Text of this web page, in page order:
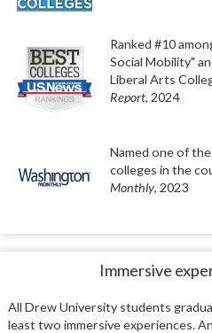
Ranked #10
Social Mobility"
Liberal Arts
Report, 2024
Named one of
colleges in the
Monthly, 2023
Immersive
All Drew University students
least two immersive experiences.